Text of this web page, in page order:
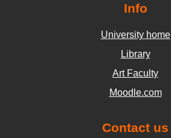
Info
University home
Library
Art Faculty
Moodle.com
Contact us